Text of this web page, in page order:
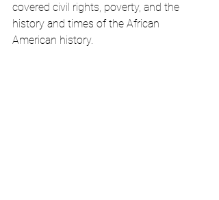
covered civil rights, poverty, and the
history and times of the African
American history.